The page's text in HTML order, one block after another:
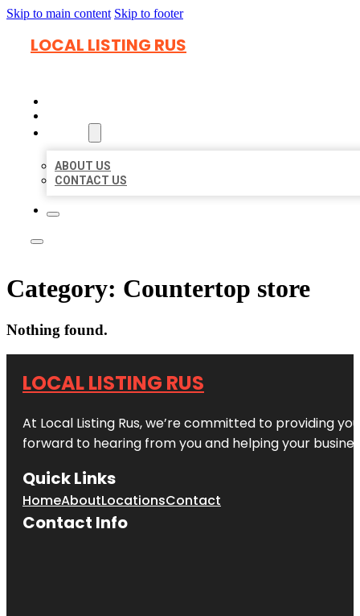
Skip to main content Skip to footer
LOCAL LISTING RUS
ABOUT US
CONTACT US
Category: Countertop store
Nothing found.
LOCAL LISTING RUS
At Local Listing Rus, we’re committed to providing
forward to hearing from you and helping your
Quick Links
HomeAboutLocationsContact
Contact Info